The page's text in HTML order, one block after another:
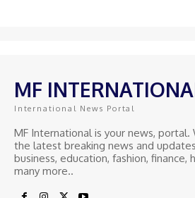
MF
International News Portal
MF International is your news,
the latest breaking news and
business, education, fashion, finance,
many more..